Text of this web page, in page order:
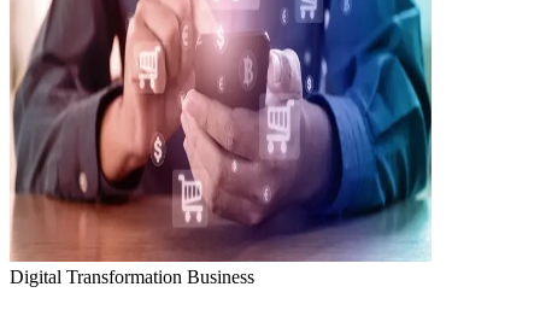
Digital Transformation Business